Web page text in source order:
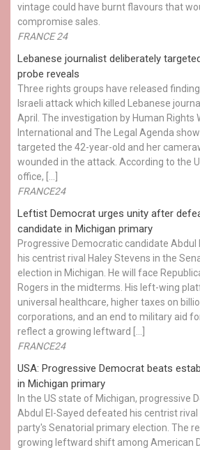
vintage could have burnt flavours that
compromise sales.
FRANCE 24
Lebanese journalist deliberately
probe reveals
Three rights groups have released
Israeli attack which killed Lebanese
April. The investigation by Human Rights
International and The Legal Agenda
targeted the 42-year-old and her
wounded in the attack. According to the
office, […]
FRANCE24
Leftist Democrat urges unity after
candidate in Michigan primary
Progressive Democratic candidate Abdul
his centrist rival Haley Stevens in the
election in Michigan. He will face
Rogers in the midterms. His left-wing
universal healthcare, higher taxes on
corporations, and an end to military aid
reflect a growing leftward […]
FRANCE24
USA: Progressive Democrat beats
in Michigan primary
In the US state of Michigan, progressive
Abdul El-Sayed defeated his centrist rival
party's Senatorial primary election. The
growing leftward shift among American